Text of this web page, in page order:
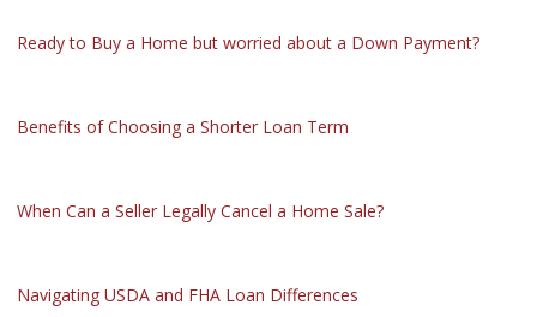
Ready to Buy a Home but worried about a Down Payment?
Benefits of Choosing a Shorter Loan Term
When Can a Seller Legally Cancel a Home Sale?
Navigating USDA and FHA Loan Differences